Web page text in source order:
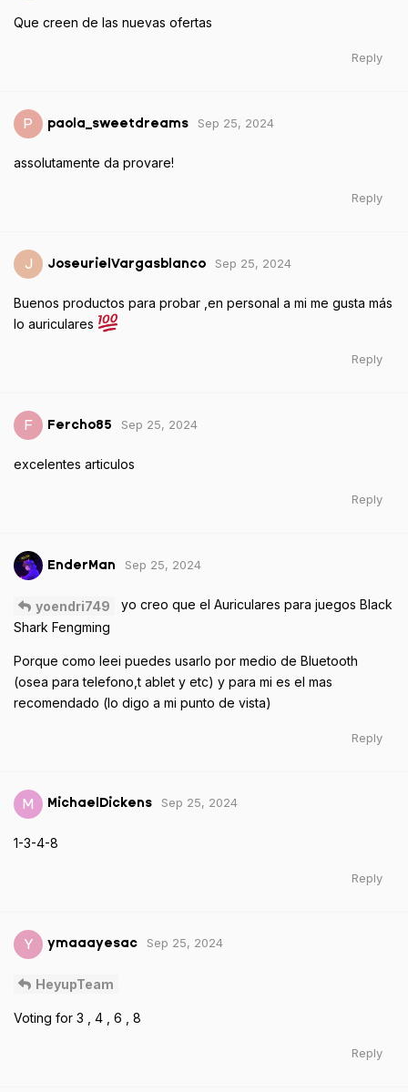
Que creen de las nuevas ofertas
Reply
P paola_sweetdreams Sep 25, 2024
assolutamente da provare!
Reply
J JoseurielVargasblanco Sep 25, 2024
Buenos productos para probar ,en personal a mi me gusta más
lo auriculares
Reply
F Fercho85 Sep 25, 2024
excelentes articulos
Reply
EnderMan Sep 25, 2024
yoendri749
yo creo que el Auriculares para juegos Black
Shark Fengming
Porque como leei puedes usarlo por medio de Bluetooth
(osea para telefono,t ablet y etc) y para mi es el mas
recomendado (lo digo a mi punto de vista)
Reply
M MichaelDickens Sep 25, 2024
1-3-4-8
Reply
Y ymaaayesac Sep 25, 2024
HeyupTeam
Voting for 3 , 4 , 6 , 8
Reply